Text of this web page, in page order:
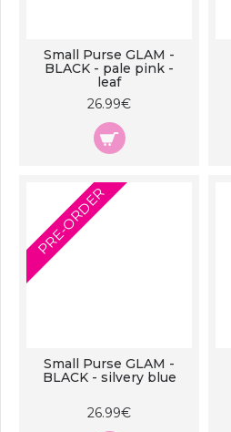
Small Purse GLAM -
BLACK - pale pink -
leaf
26.99€
PRE-ORDER
Small Purse GLAM -
BLACK - silvery blue
26.99€